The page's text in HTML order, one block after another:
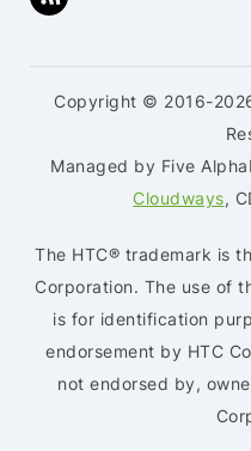
Copyright © 2016-
Managed by Five
Cloudways,
The HTC® trademark is
Corporation. The use of
is for identification
endorsement by HTC
not endorsed by,